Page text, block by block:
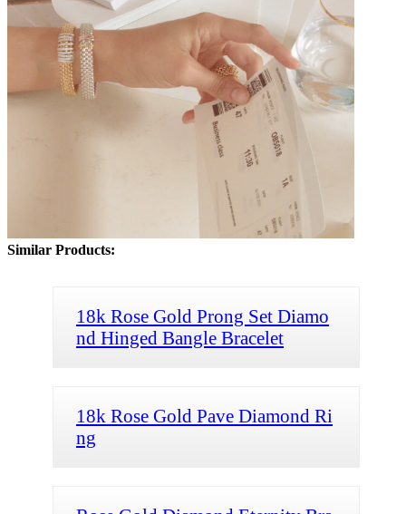
Similar Products:
18k Rose Gold Prong Set Diamo
nd Hinged Bangle Bracelet
18k Rose Gold Pave Diamond Ri
ng